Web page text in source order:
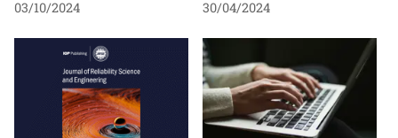
03/10/2024 30/04/2024